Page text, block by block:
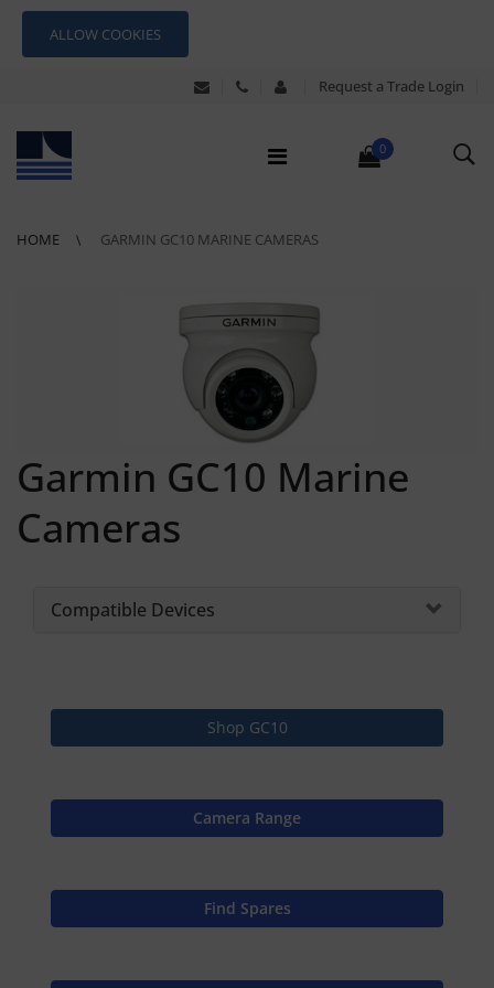
ALLOW COOKIES
Request a Trade Login
0
HOME GARMIN GC10 MARINE CAMERAS
Garmin GC10 Marine
Cameras
Compatible Devices
Shop GC10
Camera Range
Find Spares